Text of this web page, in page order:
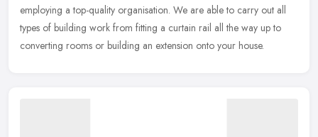
employing a top-quality organisation. We are able to carry out all
types of building work from fitting a curtain rail all the way up to
converting rooms or building an extension onto your house.